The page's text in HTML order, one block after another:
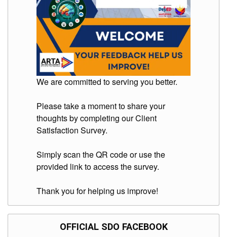
Invitation
Opportunities
Notice
Notice
Proceed
Procurement
the
Schools
Superintendent
We are committed to serving you better.
Please take a moment to share your
thoughts by completing our Client
Satisfaction Survey.
Simply scan the QR code or use the
provided link to access the survey.
Thank you for helping us improve!
OFFICIAL SDO FACEBOOK